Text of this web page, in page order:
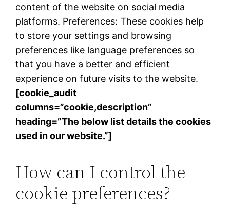
content of the website on social media
platforms. Preferences: These cookies help
to store your settings and browsing
preferences like language preferences so
that you have a better and efficient
experience on future visits to the website.
[cookie_audit
columns=”cookie,description”
heading=”The below list details the cookies
used in our website.”]
How can I control the
cookie preferences?